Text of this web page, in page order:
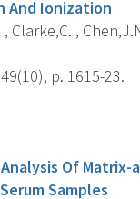
And Ionization
Clarke,C. ,
p. 1615-23.
Of
Samples